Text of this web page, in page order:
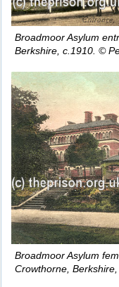
Broadmoor Asylum
Berkshire, c.1910. ©
Broadmoor Asylum
Crowthorne,